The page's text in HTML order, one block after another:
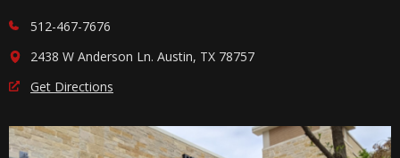
512-467-7676
2438 W Anderson Ln. Austin, TX 78757
Get Directions